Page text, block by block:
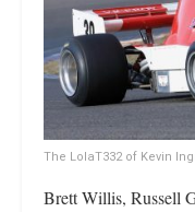
The LolaT332 of Kevin
Brett Willis, Russell